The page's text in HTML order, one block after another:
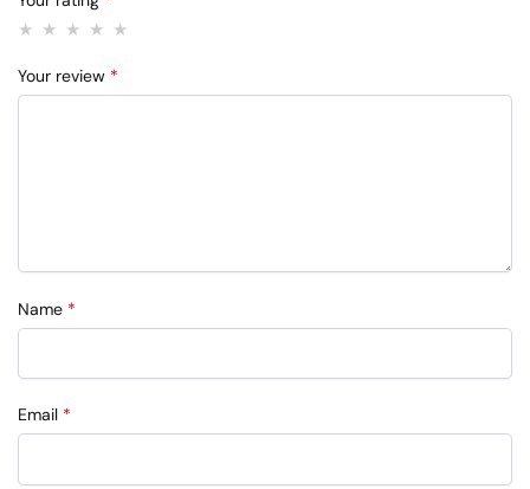
Your review *
Name *
Email *